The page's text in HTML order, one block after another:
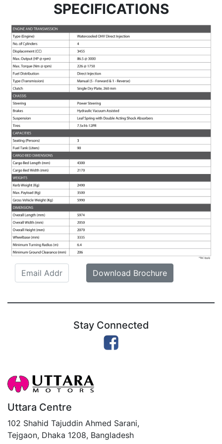
SPECIFICATIONS
Email Download Brochure
Stay Connected
Uttara Centre
102 Shahid Tajuddin Ahmed Sarani,
Tejgaon, Dhaka 1208, Bangladesh